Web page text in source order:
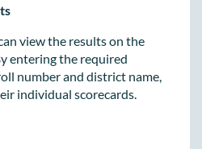
view the results on the
entering the required
number and district name,
individual scorecards.